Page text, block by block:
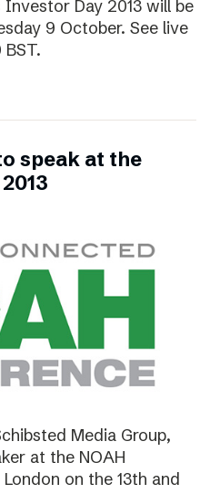
Investor Day 2013 will be
9 October. See live
speak at the
Media Group,
at the NOAH
on the 13th and